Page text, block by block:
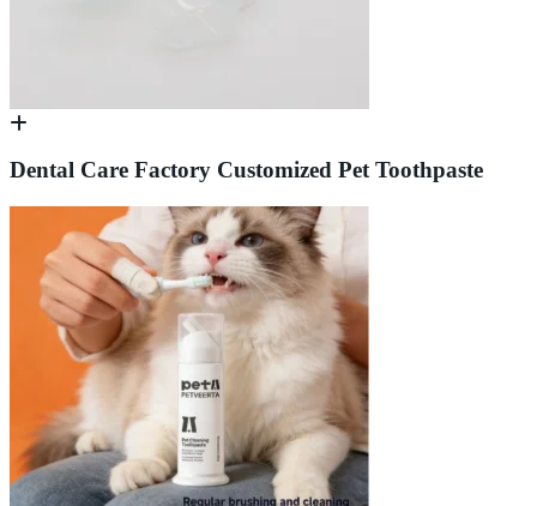
Dental Care Factory Customized Pet Toothpaste